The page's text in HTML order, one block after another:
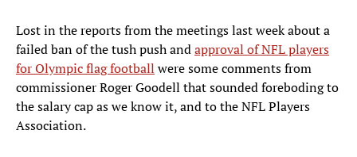
Lost in the reports from the meetings last week about a
failed ban of the tush push andapproval of NFL players
for Olympic flag football were some comments from
commissioner Roger Goodell that sounded foreboding to
the salary cap as we know it, and to the NFL Players
Association.